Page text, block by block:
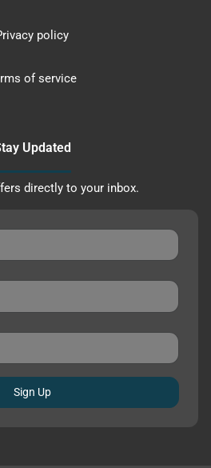
policy
of service
Updated
directly to your inbox.
Sign Up